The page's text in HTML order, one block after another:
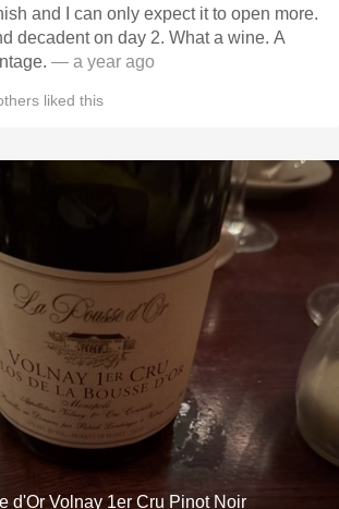
and I can only expect it to open more.
decadent on day 2. What a wine. A
— a year ago
liked this
d'Or Volnay 1er Cru Pinot Noir